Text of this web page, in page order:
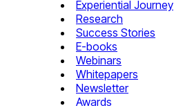
Experiential Journey
Research
Success Stories
E-books
Webinars
Whitepapers
Newsletter
Awards